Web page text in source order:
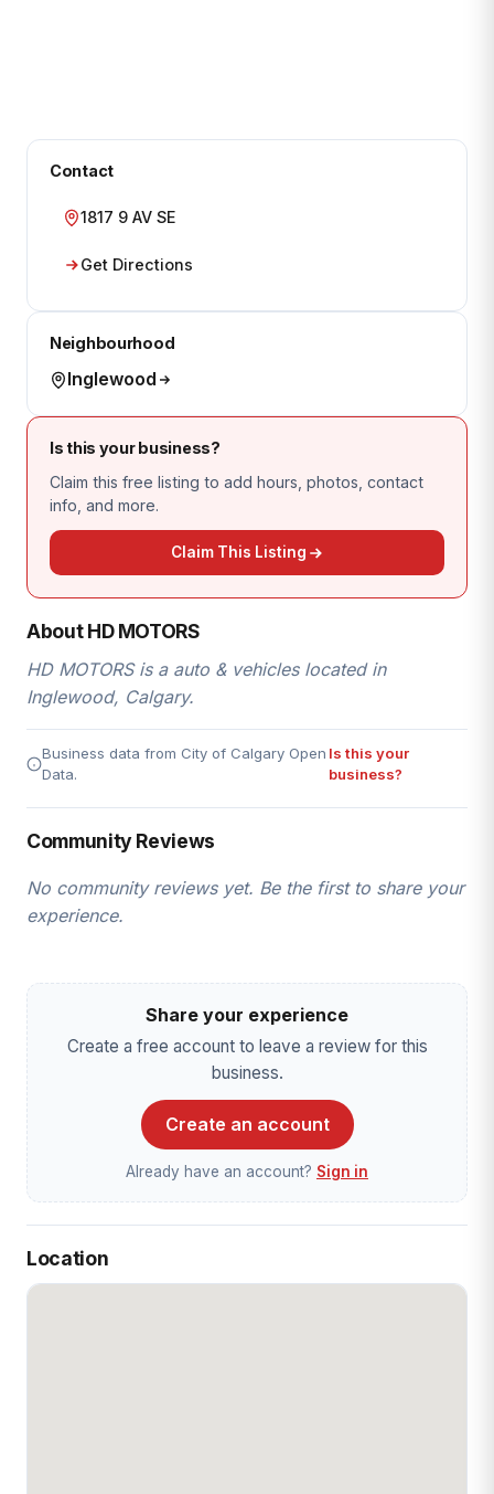
Contact
1817 9 AV SE
Get Directions
Neighbourhood
Inglewood
Is this your business?
Claim this free listing to add hours, photos, contact
info, and more.
Claim This Listing
About HD MOTORS
HD MOTORS is a auto & vehicles located in
Inglewood, Calgary.
Business data from City of Calgary Open
Data.
Is this your
business?
Community Reviews
No community reviews yet. Be the first to share your
experience.
Share your experience
Create a free account to leave a review for this
business.
Create an account
Already have an account? Sign in
Location